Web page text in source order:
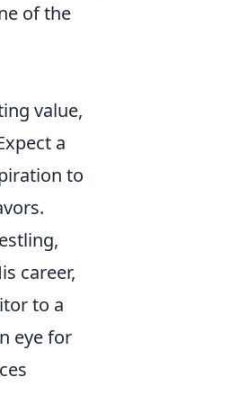
of the
value,
a
to
career,
to a
eye for